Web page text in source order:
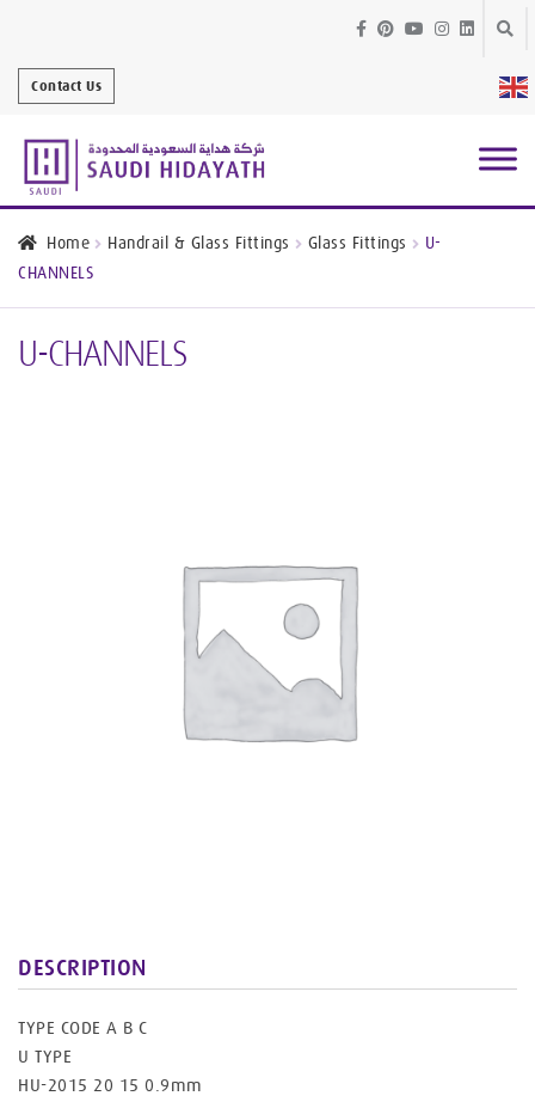
Skip
to
Skip
to
Architectural
Contact Us
Home Handrail & Glass Fittings Glass Fittings
U-
CHANNELS
U-CHANNELS
DESCRIPTION
TYPE CODE A B C
U TYPE
HU-2015 20 15 0.9mm